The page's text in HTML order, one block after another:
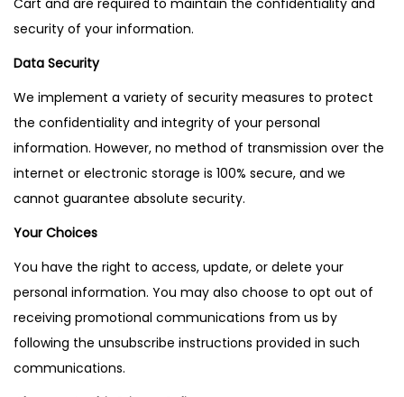
Cart and are required to maintain the confidentiality and
security of your information.
Data Security
We implement a variety of security measures to protect
the confidentiality and integrity of your personal
information. However, no method of transmission over the
internet or electronic storage is 100% secure, and we
cannot guarantee absolute security.
Your Choices
You have the right to access, update, or delete your
personal information. You may also choose to opt out of
receiving promotional communications from us by
following the unsubscribe instructions provided in such
communications.